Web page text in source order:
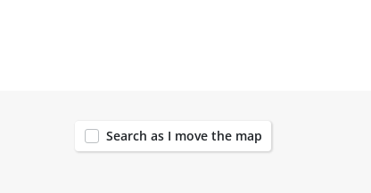
Search as I move the map